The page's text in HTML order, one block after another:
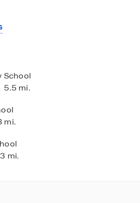
today!
School
5.5 mi.
mi.
mi.